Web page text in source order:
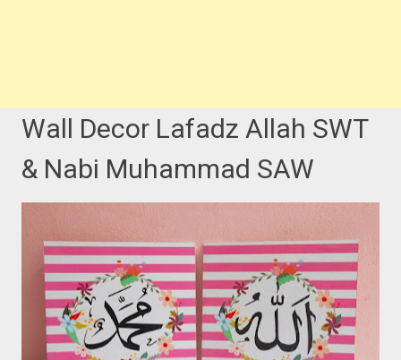
Wall Decor Lafadz Allah SWT
& Nabi Muhammad SAW